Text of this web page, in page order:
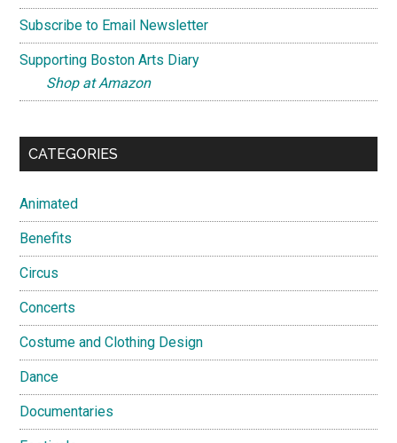
Subscribe to Email Newsletter
Supporting Boston Arts Diary
Shop at Amazon
CATEGORIES
Animated
Benefits
Circus
Concerts
Costume and Clothing Design
Dance
Documentaries